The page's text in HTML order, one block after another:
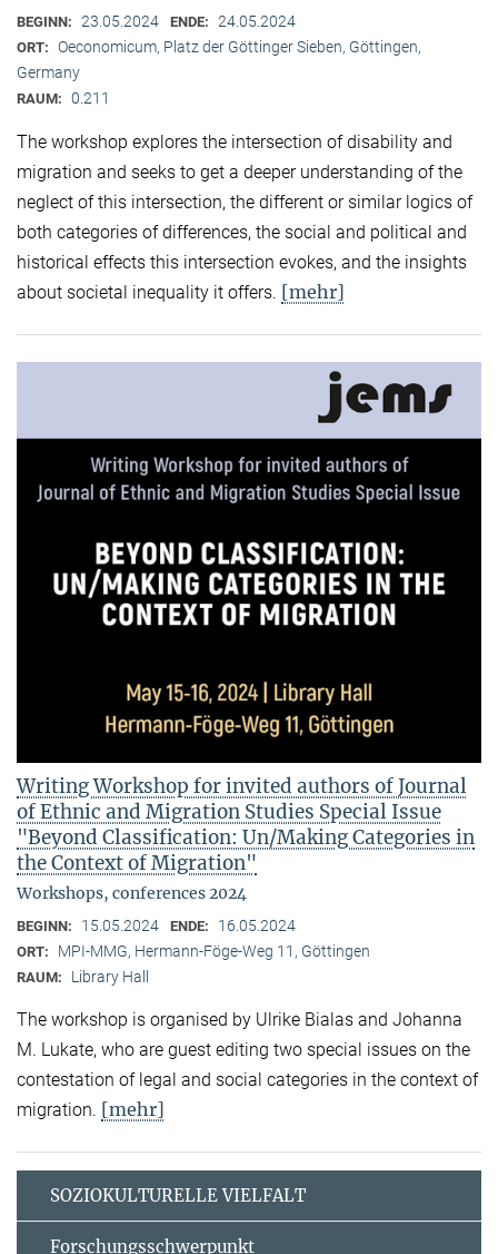
BEGINN: 23.05.2024 ENDE: 24.05.2024
ORT: Oeconomicum, Platz der Göttinger Sieben, Göttingen,
Germany
RAUM: 0.211
The workshop explores the intersection of disability and
migration and seeks to get a deeper understanding of the
neglect of this intersection, the different or similar logics of
both categories of differences, the social and political and
historical effects this intersection evokes, and the insights
about societal inequality it offers. [mehr]
Writing Workshop for invited authors of Journal
of Ethnic and Migration Studies Special Issue
"Beyond Classification: Un/Making Categories in
the Context of Migration"
Workshops, conferences 2024
BEGINN: 15.05.2024 ENDE: 16.05.2024
ORT: MPI-MMG, Hermann-Föge-Weg 11, Göttingen
RAUM: Library Hall
The workshop is organised by Ulrike Bialas and Johanna
M. Lukate, who are guest editing two special issues on the
contestation of legal and social categories in the context of
migration. [mehr]
SOZIOKULTURELLE VIELFALT
Forschungsschwerpunkt